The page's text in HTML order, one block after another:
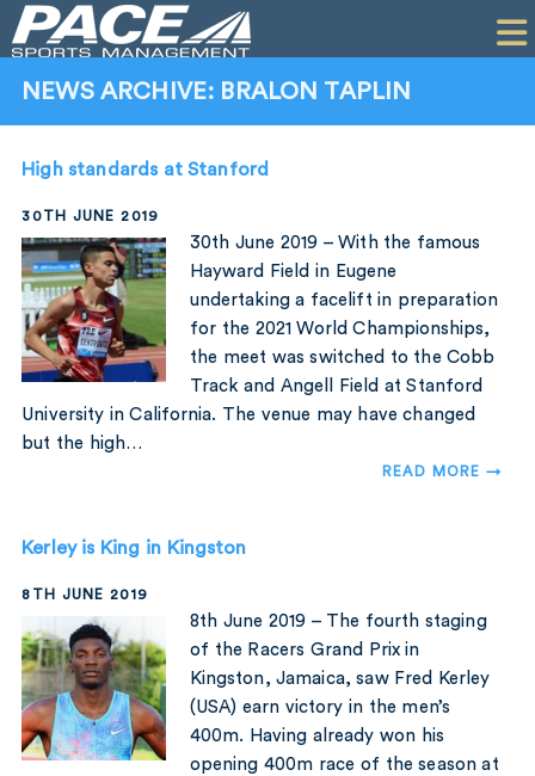
CLIENTS
PERFORMANCE
COMPANY
NEWS ARCHIVE: BRALON TAPLIN
High standards at Stanford
30TH JUNE 2019
30th June 2019 – With the famous
Hayward Field in Eugene
undertaking a facelift in preparation
for the 2021 World Championships,
the meet was switched to the Cobb
Track and Angell Field at Stanford
University in California. The venue may have changed
but the high…
READ MORE →
Kerley is King in Kingston
8TH JUNE 2019
8th June 2019 – The fourth staging
of the Racers Grand Prix in
Kingston, Jamaica, saw Fred Kerley
(USA) earn victory in the men’s
400m. Having already won his
opening 400m race of the season at